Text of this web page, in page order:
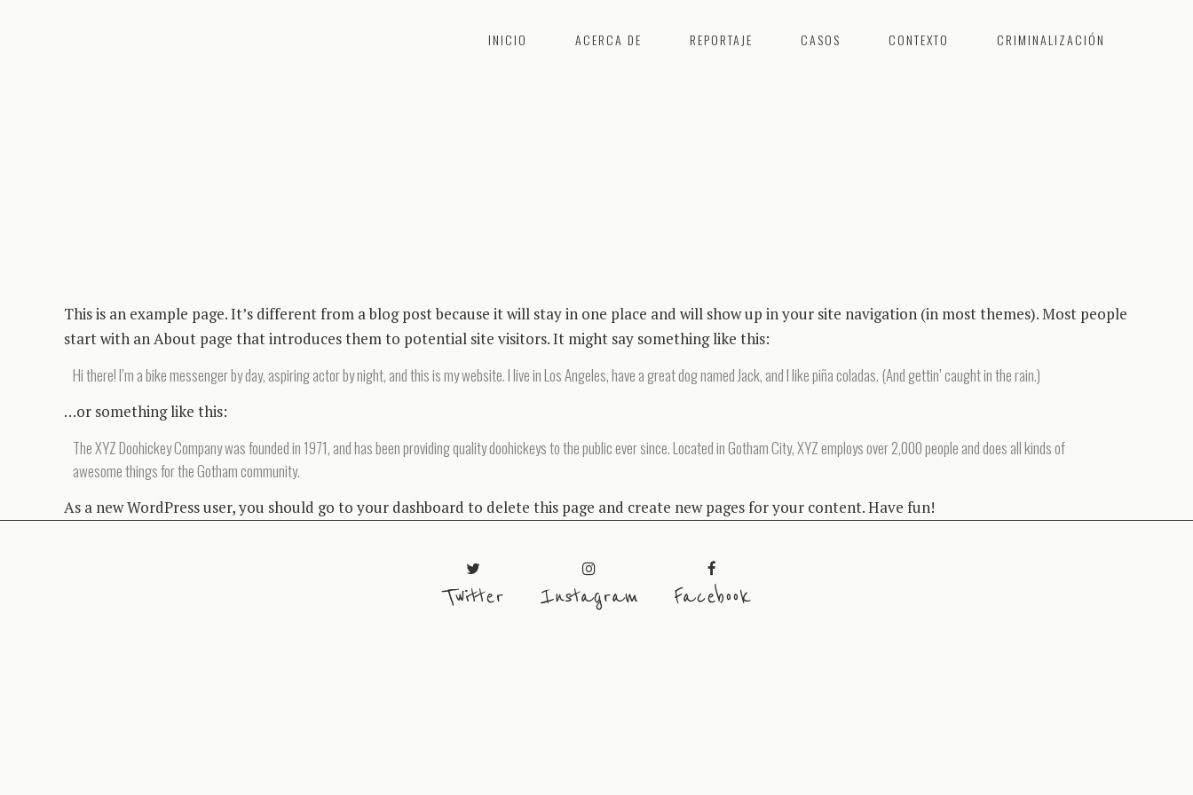
INICIO ACERCA DE REPORTAJE CASOS CONTEXTO CRIMINALIZACIÓN
This is an example page. It’s different from a blog post because it will stay in one place and will show up in your site navigation (in most themes). Most people
start with an About page that introduces them to potential site visitors. It might say something like this:
Hi there! I’m a bike messenger by day, aspiring actor by night, and this is my website. I live in Los Angeles, have a great dog named Jack, and I like piña coladas. (And gettin’ caught in the rain.)
…or something like this:
The XYZ Doohickey Company was founded in 1971, and has been providing quality doohickeys to the public ever since. Located in Gotham City, XYZ employs over 2,000 people and does all kinds of
awesome things for the Gotham community.
As a new WordPress user, you should go to your dashboard to delete this page and create new pages for your content. Have fun!
Twitter Instagram Facebook